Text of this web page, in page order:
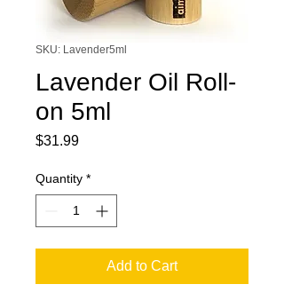
SKU: Lavender5ml
Lavender Oil Roll-
on 5ml
$31.99Price
Quantity *
Add to Cart